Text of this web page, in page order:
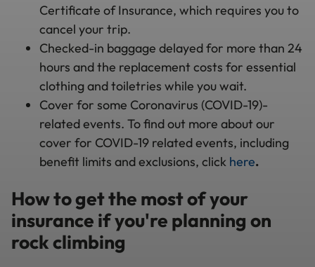
Certificate of Insurance, which requires you to
cancel your trip.
Checked-in baggage delayed for more than 24
hours and the replacement costs for essential
clothing and toiletries while you wait.
Cover for some Coronavirus (COVID-19)-
related events. To find out more about our
cover for COVID-19 related events, including
benefit limits and exclusions, click here.
How to get the most of your
insurance if you're planning on
rock climbing